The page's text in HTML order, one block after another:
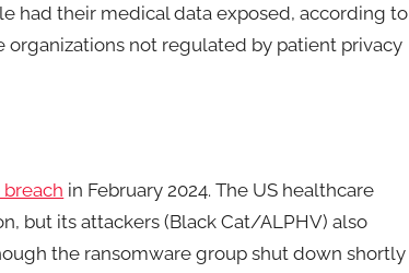
had their medical data exposed, according to
organizations not regulated by patient privacy
in February 2024. The US healthcare
but its attackers (Black Cat/ALPHV) also
the ransomware group shut down shortly